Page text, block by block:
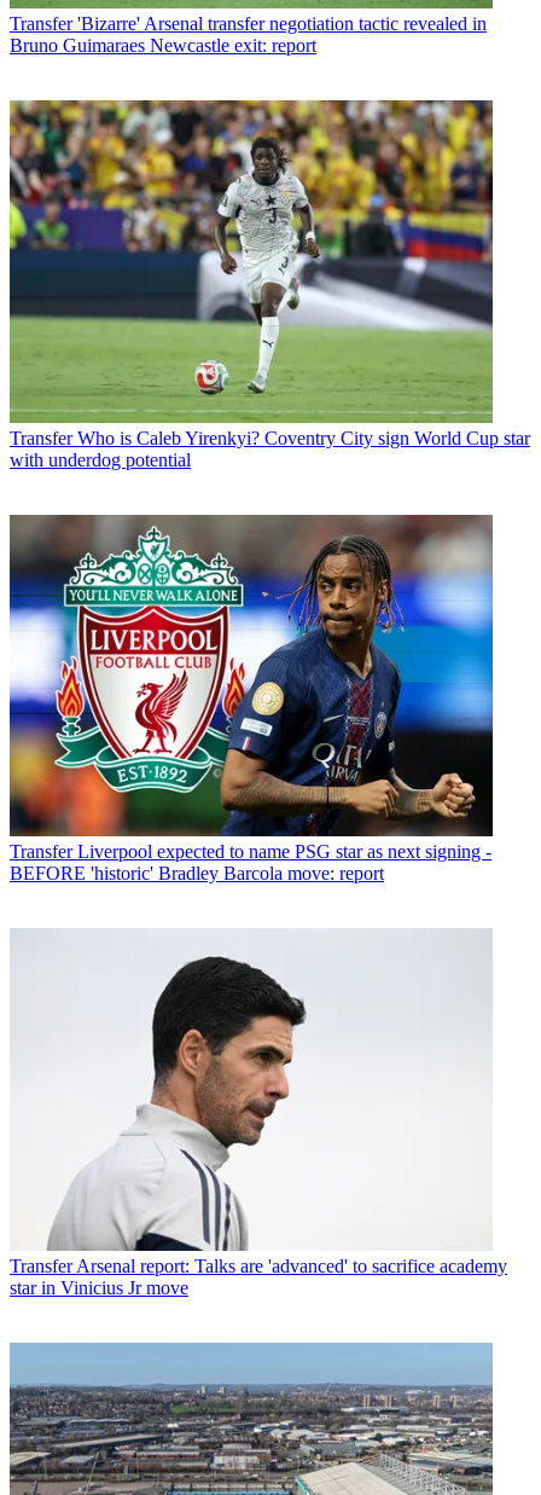
Transfer 'Bizarre' Arsenal transfer negotiation tactic revealed in
Bruno Guimaraes Newcastle exit: report
Transfer Who is Caleb Yirenkyi? Coventry City sign World Cup star
with underdog potential
Transfer Liverpool expected to name PSG star as next signing -
BEFORE 'historic' Bradley Barcola move: report
Transfer Arsenal report: Talks are 'advanced' to sacrifice academy
star in Vinicius Jr move